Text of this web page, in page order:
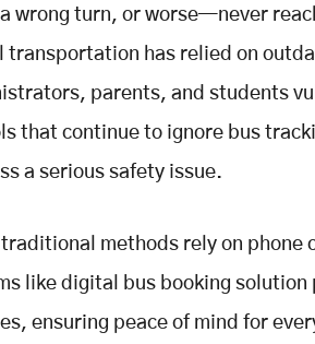
wrong turn, or worse—never
transportation has relied on
parents, and students
that continue to ignore bus
a serious safety issue.
methods rely on phone
like digital bus booking
ensuring peace of mind for